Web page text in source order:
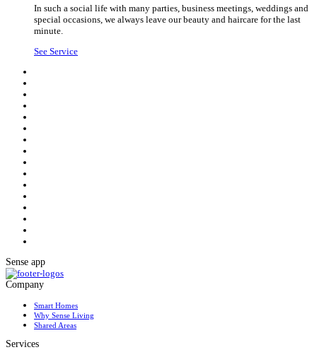
In such a social life with many parties, business meetings, weddings and
special occasions, we always leave our beauty and haircare for the last
minute.
See Service
Sense app
Company
Smart Homes
Why Sense Living
Shared Areas
Services